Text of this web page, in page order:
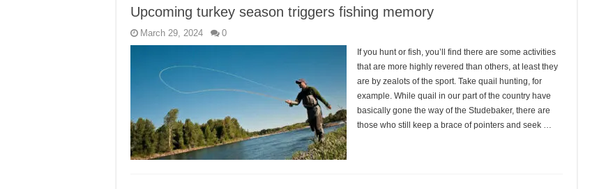
Upcoming turkey season triggers fishing memory
March 29, 2024 0
If you hunt or fish, you’ll find there are some activities
that are more highly revered than others, at least they
are by zealots of the sport. Take quail hunting, for
example. While quail in our part of the country have
basically gone the way of the Studebaker, there are
those who still keep a brace of pointers and seek …